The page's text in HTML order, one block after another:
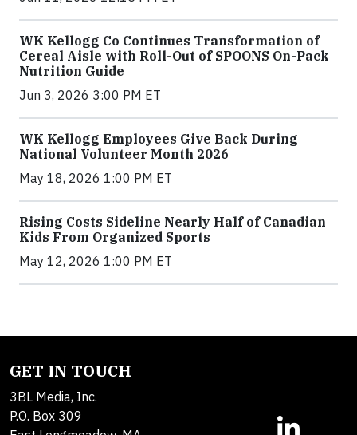
WK Kellogg Co Continues Transformation of
Cereal Aisle with Roll-Out of SPOONS On-Pack
Nutrition Guide
Jun 3, 2026 3:00 PM ET
WK Kellogg Employees Give Back During
National Volunteer Month 2026
May 18, 2026 1:00 PM ET
Rising Costs Sideline Nearly Half of Canadian
Kids From Organized Sports
May 12, 2026 1:00 PM ET
GET IN TOUCH
3BL Media, Inc.
P.O. Box 309